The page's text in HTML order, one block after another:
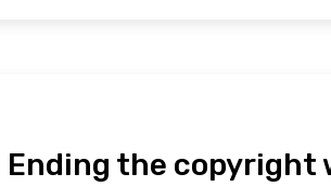
Ending the